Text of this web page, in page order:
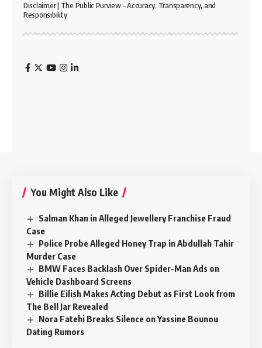
Disclaimer | The Public Purview – Accuracy, Transparency, and
Responsibility
You Might Also Like
Salman Khan in Alleged Jewellery Franchise Fraud
Case
Police Probe Alleged Honey Trap in Abdullah Tahir
Murder Case
BMW Faces Backlash Over Spider-Man Ads on
Vehicle Dashboard Screens
Billie Eilish Makes Acting Debut as First Look from
The Bell Jar Revealed
Nora Fatehi Breaks Silence on Yassine Bounou
Dating Rumors